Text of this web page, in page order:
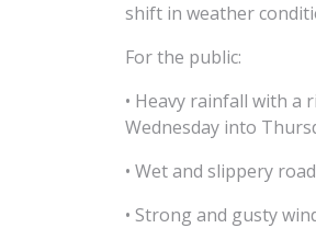
shift in weather
For the public:
• Heavy rainfall with a
Wednesday into
• Wet and slippery
• Strong and gusty